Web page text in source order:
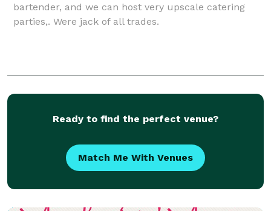
bartender, and we can host very upscale catering
parties,. Were jack of all trades.
Ready to find the perfect venue?
Match Me With Venues